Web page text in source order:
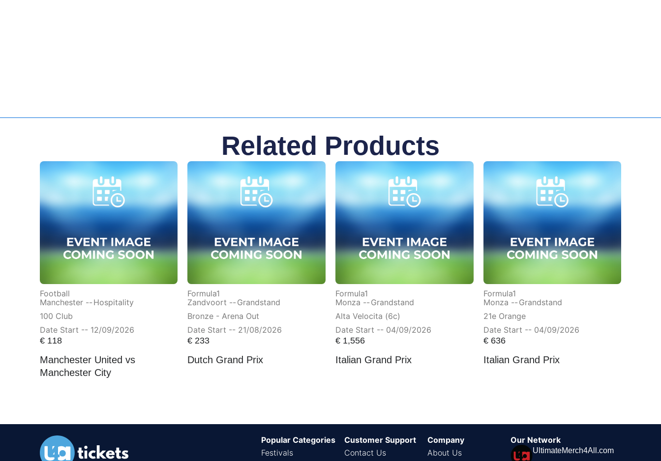
Related Products
Football
Manchester -- Hospitality
100 Club
Date Start -- 12/09/2026
€118
Manchester United vs
Manchester City
Formula1
Zandvoort -- Grandstand
Bronze - Arena Out
Date Start -- 21/08/2026
€ 233
Dutch Grand Prix
Formula1
Monza -- Grandstand
Alta Velocita (6c)
Date Start -- 04/09/2026
€ 1,556
Italian Grand Prix
Formula1
Monza -- Grandstand
21e Orange
Date Start -- 04/09/2026
€636
Italian Grand Prix
Popular Categories
Festivals
Customer Support
Contact Us
Company
About Us
Our Network
UltimateMerch4All.com